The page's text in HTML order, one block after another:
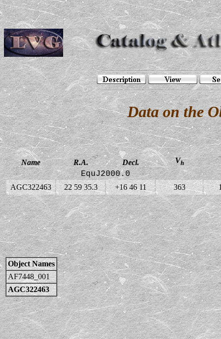
Data on the
Name R.A. Decl. Vh
EquJ2000.0
AGC322463 22 59 35.3 +16 46 11 363
Object Names
AF7448_001
AGC322463